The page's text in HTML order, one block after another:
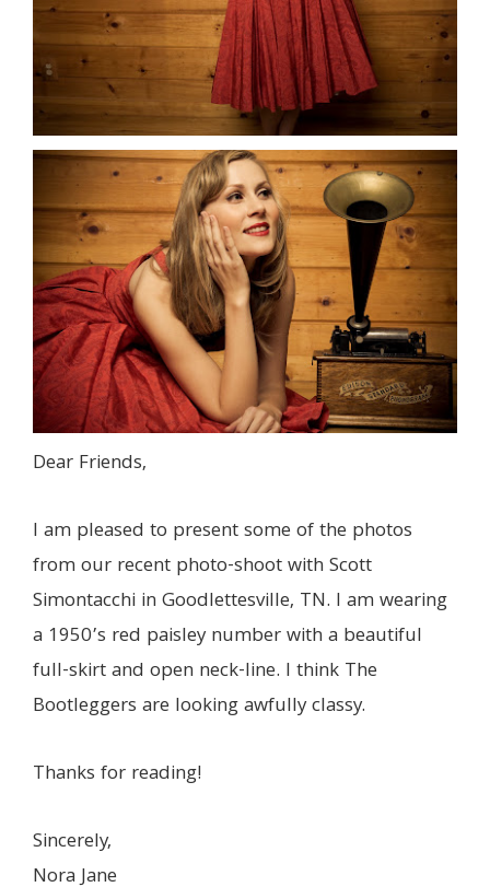
Dear Friends,
I am pleased to present some of the photos
from our recent photo-shoot with Scott
Simontacchi in Goodlettesville, TN. I am wearing
a 1950’s red paisley number with a beautiful
full-skirt and open neck-line. I think The
Bootleggers are looking awfully classy.
Thanks for reading!
Sincerely,
Nora Jane